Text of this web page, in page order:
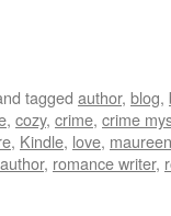
tagged author, blog,
, cozy, crime, crime
, Kindle, love,
, romance writer,